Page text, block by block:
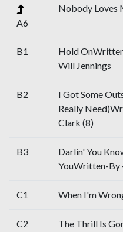
A6
Nobody Loves
B1
Hold
Will Jennings
B2
I Got Some
Really
Clark (8)
B3
Darlin' You
YouWritten-By
C1 When I'm
C2 The Thrill Is